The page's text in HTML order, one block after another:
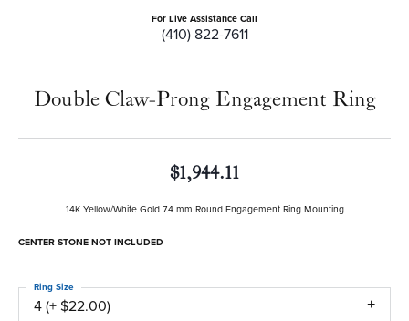
For Live Assistance Call
(410) 822-7611
Double Claw-Prong Engagement Ring
$1,944.11
14K Yellow/White Gold 7.4 mm Round Engagement Ring Mounting
CENTER STONE NOT INCLUDED
4 (+ $22.00)
Ring Size